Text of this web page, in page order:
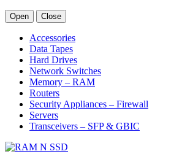
Open Close
Accessories
Data Tapes
Hard Drives
Network Switches
Memory – RAM
Routers
Security Appliances – Firewall
Servers
Transceivers – SFP & GBIC